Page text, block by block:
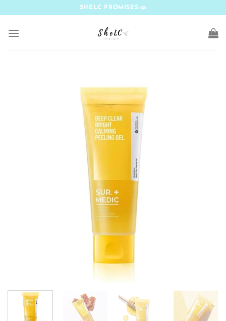
content
SHELC PROMISES